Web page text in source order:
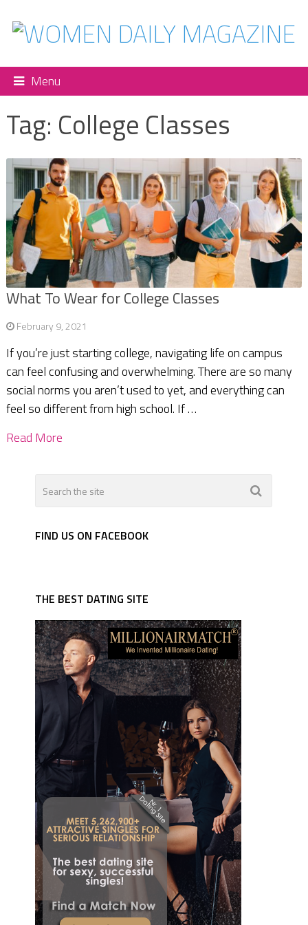
Menu
Tag: College Classes
What To Wear for College Classes
February 9, 2021
If you’re just starting college, navigating life on campus
can feel confusing and overwhelming. There are so many
social norms you aren’t used to yet, and everything can
feel so different from high school. If …
Read More
FIND US ON FACEBOOK
THE BEST DATING SITE